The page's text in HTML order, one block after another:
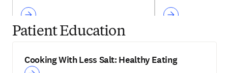
Patient Education
Cooking With Less Salt: Healthy Eating